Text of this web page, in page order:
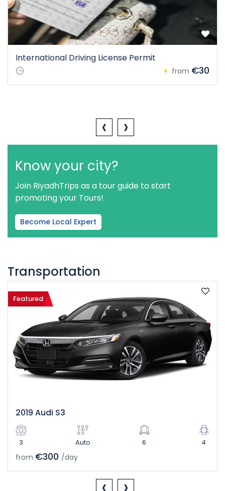
International Driving License Permit
from €30
‹ ›
Know your city?
Join RiyadhTrips as a tour guide to start
promoting your Tours!
Become Local Expert
Transportation
Featured
2019 Audi S3
3 Auto 6 4
from €300 /day